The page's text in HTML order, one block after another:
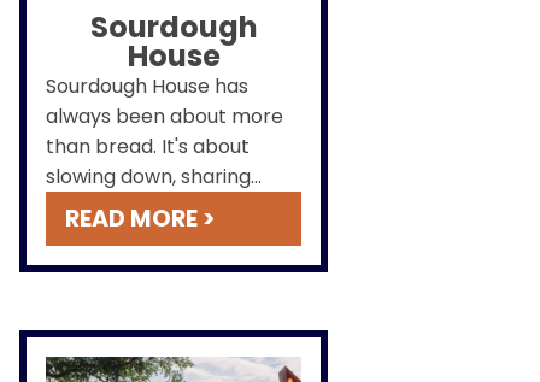
Sourdough
House
Sourdough House has
always been about more
than bread. It's about
slowing down, sharing
something made by hand
place where community,
meet.
READ MORE >